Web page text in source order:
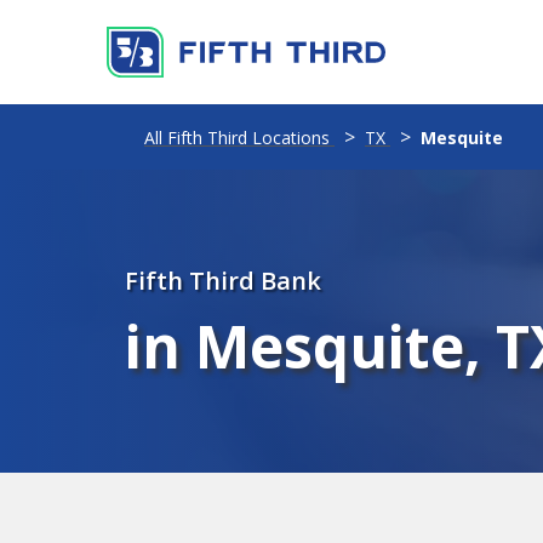
Fifth Third Bank
in Mesquite,
All Fifth Third Locations TX Mesquite